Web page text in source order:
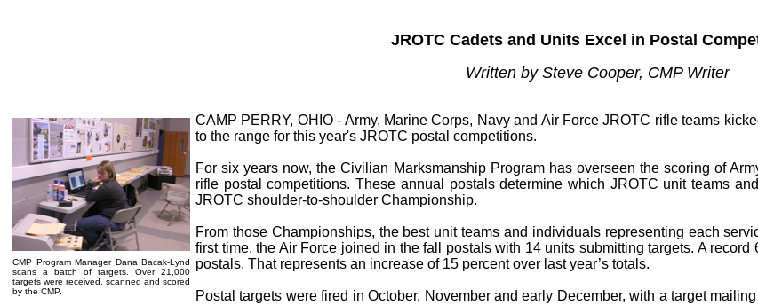
JROTC Cadets and Units Excel in Postal
Written by Steve Cooper, CMP Writer
CMP Program Manager Dana Bacak-Lynd
scans a batch of targets. Over 21,000
targets were received, scanned and scored
by the CMP.
CAMP PERRY, OHIO - Army, Marine Corps, Navy and Air Force JROTC rifle teams
to the range for this year's JROTC postal competitions.
For six years now, the Civilian Marksmanship Program has overseen the scoring of
rifle postal competitions. These annual postals determine which JROTC unit teams
JROTC shoulder-to-shoulder Championship.
From those Championships, the best unit teams and individuals representing each
first time, the Air Force joined in the fall postals with 14 units submitting targets. A
postals. That represents an increase of 15 percent over last year’s totals.
Postal targets were fired in October, November and early December, with a target